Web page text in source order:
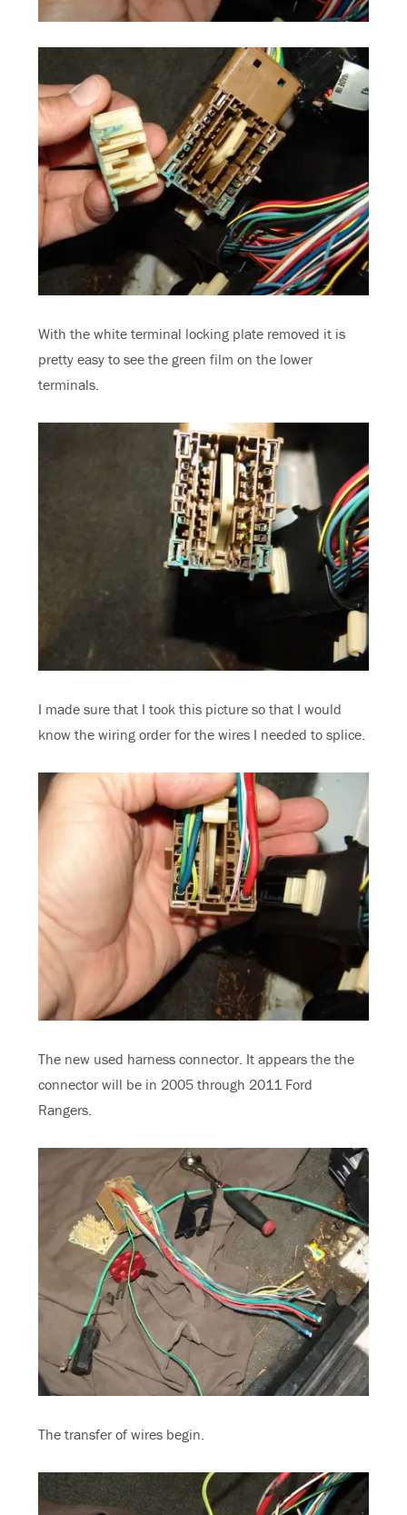
With the white terminal locking plate removed it is
pretty easy to see the green film on the lower
terminals.
I made sure that I took this picture so that I would
know the wiring order for the wires I needed to splice.
The new used harness connector. It appears the the
connector will be in 2005 through 2011 Ford
Rangers.
The transfer of wires begin.